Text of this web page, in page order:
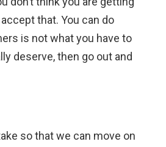
that. You can do
is not what you have to
deserve, then go out and
so that we can move on